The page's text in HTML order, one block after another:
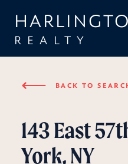
REALTY
⟵ BACK TO
143 East
York, NY